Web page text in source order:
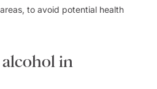
to avoid potential health
in